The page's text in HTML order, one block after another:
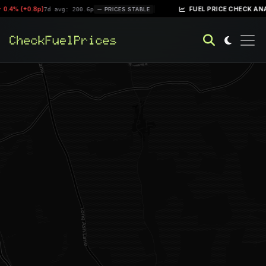
0.4% (+0.8p)7d avg: 200.6p PRICES STABLE FUEL PRICE CHECK